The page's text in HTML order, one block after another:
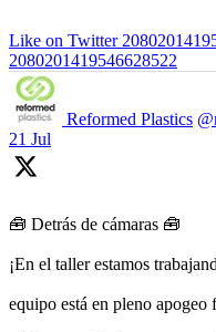
Like on Twitter
2080201419546628522
Reformed Plastics
21 Jul
🧰 Detrás de cámaras 🧰
¡En el taller estamos
equipo está en pleno apogeo